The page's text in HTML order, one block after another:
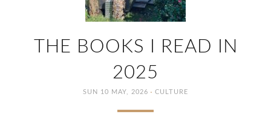
THE BOOKS I READ IN
2025
SUN 10 MAY, 2026 · CULTURE